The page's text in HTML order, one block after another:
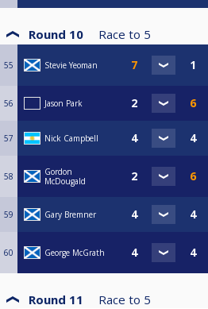
Round 10 Race to 5
55 Stevie Yeoman
56 Jason Park
57 Nick Campbell
58
Gordon
McDougald
59 Gary Bremner
60 George McGrath
Round 11 Race to 5